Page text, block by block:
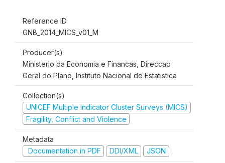
Reference ID
GNB_2014_MICS_v01_M
Producer(s)
Ministerio da Economia e Financas, Direccao
Geral do Plano, Instituto Nacional de Estatistica
Collection(s)
UNICEF Multiple Indicator Cluster Surveys (MICS)
Fragility, Conflict and Violence
Metadata
Documentation in PDF
DDI/XML JSON